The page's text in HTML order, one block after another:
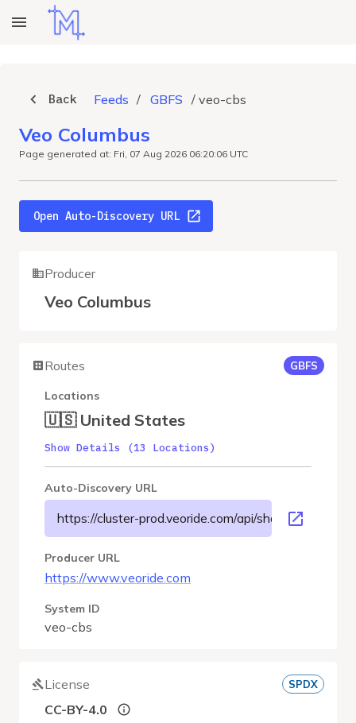
Back Feeds / GBFS / veo-cbs
Veo Columbus
Page generated at: Fri, 07 Aug 2026 06:20:06 UTC
Open Auto-Discovery URL
Producer
Veo Columbus
Routes GBFS
Locations
🇺🇸 United States
Show Details (13 Locations)
Auto-Discovery URL
https://cluster-prod.veoride.com/api/shares/name/
Producer URL
https://www.veoride.com
System ID
veo-cbs
License SPDX
CC-BY-4.0